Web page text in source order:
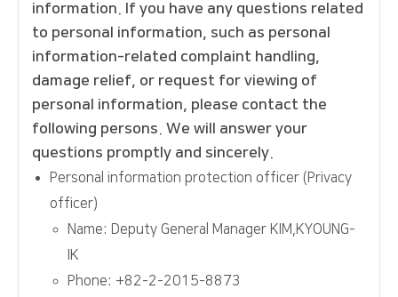
information. If you have any questions related
to personal information, such as personal
information-related complaint handling,
damage relief, or request for viewing of
personal information, please contact the
following persons. We will answer your
questions promptly and sincerely.
Personal information protection officer (Privacy
officer)
Name: Deputy General Manager KIM,KYOUNG-
IK
Phone: +82-2-2015-8873